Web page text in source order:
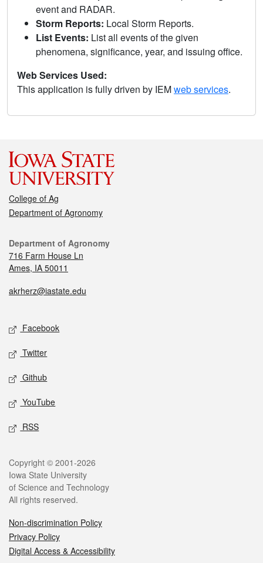
event and RADAR.
Storm Reports: Local Storm Reports.
List Events: List all events of the given
phenomena, significance, year, and issuing office.
Web Services Used:
This application is fully driven by IEMweb services.
College of Ag
Department of Agronomy
Department of Agronomy
716 Farm House Ln
Ames, IA 50011
akrherz@iastate.edu
Facebook
Twitter
Github
YouTube
RSS
Copyright © 2001-2026
Iowa State University
of Science and Technology
All rights reserved.
Non-discrimination Policy
Privacy Policy
Digital Access & Accessibility